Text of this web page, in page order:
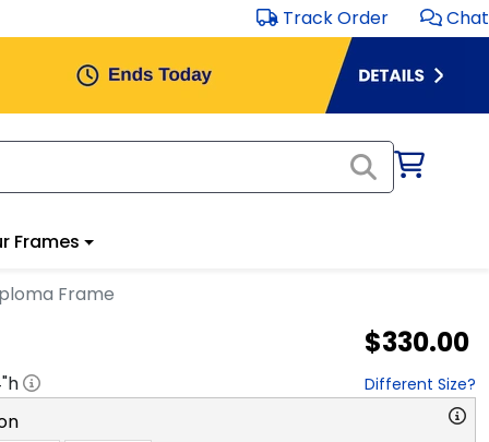
Track Order Chat
Frames
Frame
$330.00
"h Different Size?